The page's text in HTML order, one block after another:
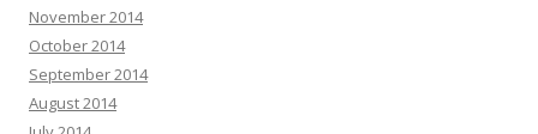
November 2014
October 2014
September 2014
August 2014